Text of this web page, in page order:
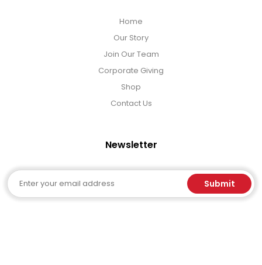
Home
Our Story
Join Our Team
Corporate Giving
Shop
Contact Us
Newsletter
Email Submit